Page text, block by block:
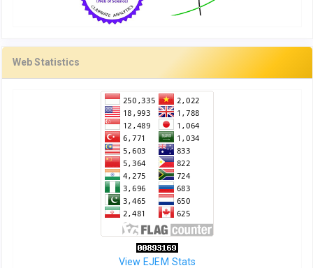
Web Statistics
View EJEM Stats